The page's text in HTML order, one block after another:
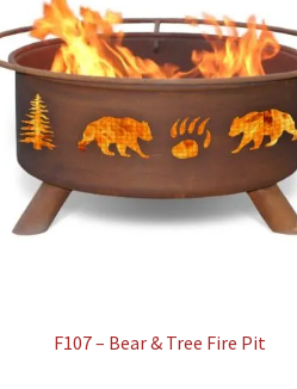
F107 – Bear & Tree Fire Pit